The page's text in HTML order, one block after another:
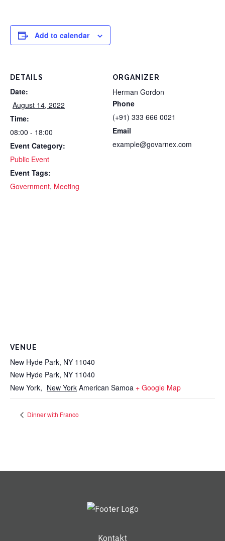
Add to calendar
DETAILS
Date:
August 14, 2022
Time:
08:00 - 18:00
Event Category:
Public Event
Event Tags:
Government, Meeting
ORGANIZER
Herman Gordon
Phone
(+91) 333 666 0021
Email
example@govarnex.com
VENUE
New Hyde Park, NY 11040
New Hyde Park, NY 11040
New York, New York American Samoa + Google Map
Dinner with Franco
Kontakt